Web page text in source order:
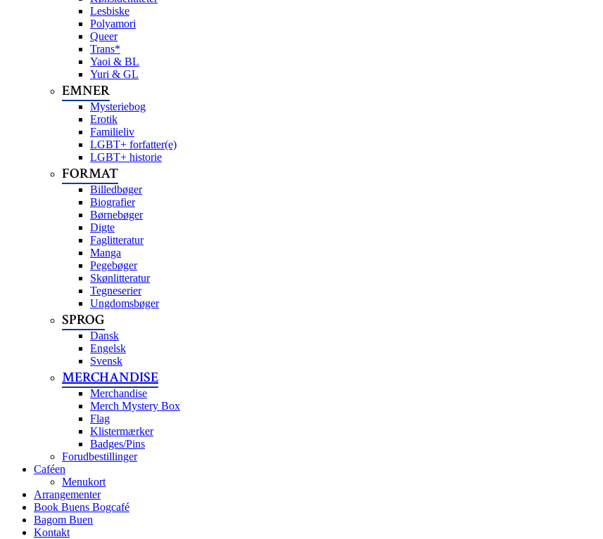
Lesbiske
Polyamori
Queer
Trans*
Yaoi & BL
Yuri & GL
EMNER
Mysteriebog
Erotik
Familieliv
LGBT+ forfatter(e)
LGBT+ historie
FORMAT
Billedbøger
Biografier
Børnebøger
Digte
Faglitteratur
Manga
Pegebøger
Skønlitteratur
Tegneserier
Ungdomsbøger
SPROG
Dansk
Engelsk
Svensk
MERCHANDISE
Merchandise
Merch Mystery Box
Flag
Klistermærker
Badges/Pins
Forudbestillinger
Caféen
Menukort
Arrangementer
Book Buens Bogcafé
Bagom Buen
Kontakt